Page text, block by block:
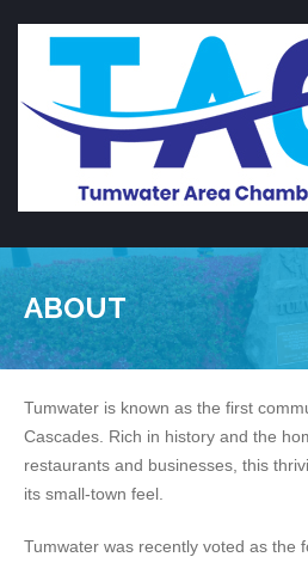
ABOUT
Tumwater is known as the first
Cascades. Rich in history and the
restaurants and businesses, this
its small-town feel.
Tumwater was recently voted as the